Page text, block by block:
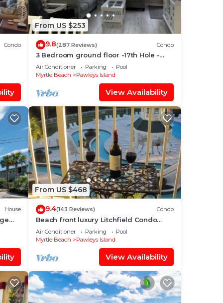
Condo
From US $253
9.8(287 Reviews) Condo
3 Bedroom ground floor -17th Hole -
True Blue - near pool - wifi
Air Conditioner Parking
Pool
Myrtle Beach
Pawleys Island
View Availability
House
From US $468
9.4(143 Reviews) Condo
Beach front luxury Litchfield Condo
oceanfront in Bridgewater
Air Conditioner Parking
Pool
Myrtle Beach
Pawleys Island
View Availability